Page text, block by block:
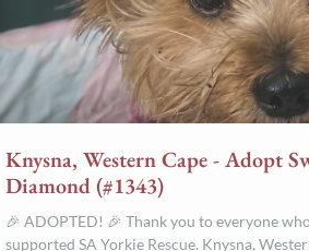
Knysna, Western Cape - Adopt
Diamond (#1343)
🎉 ADOPTED! 🎉 Thank you to everyone
supported SA Yorkie Rescue. Knysna,